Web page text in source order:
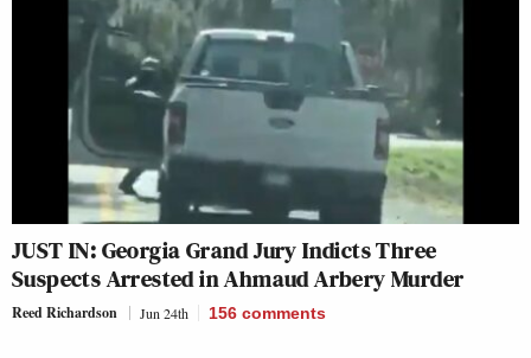
JUST IN: Georgia Grand Jury Indicts Three
Suspects Arrested in Ahmaud Arbery Murder
Reed Richardson Jun 24th 156 comments